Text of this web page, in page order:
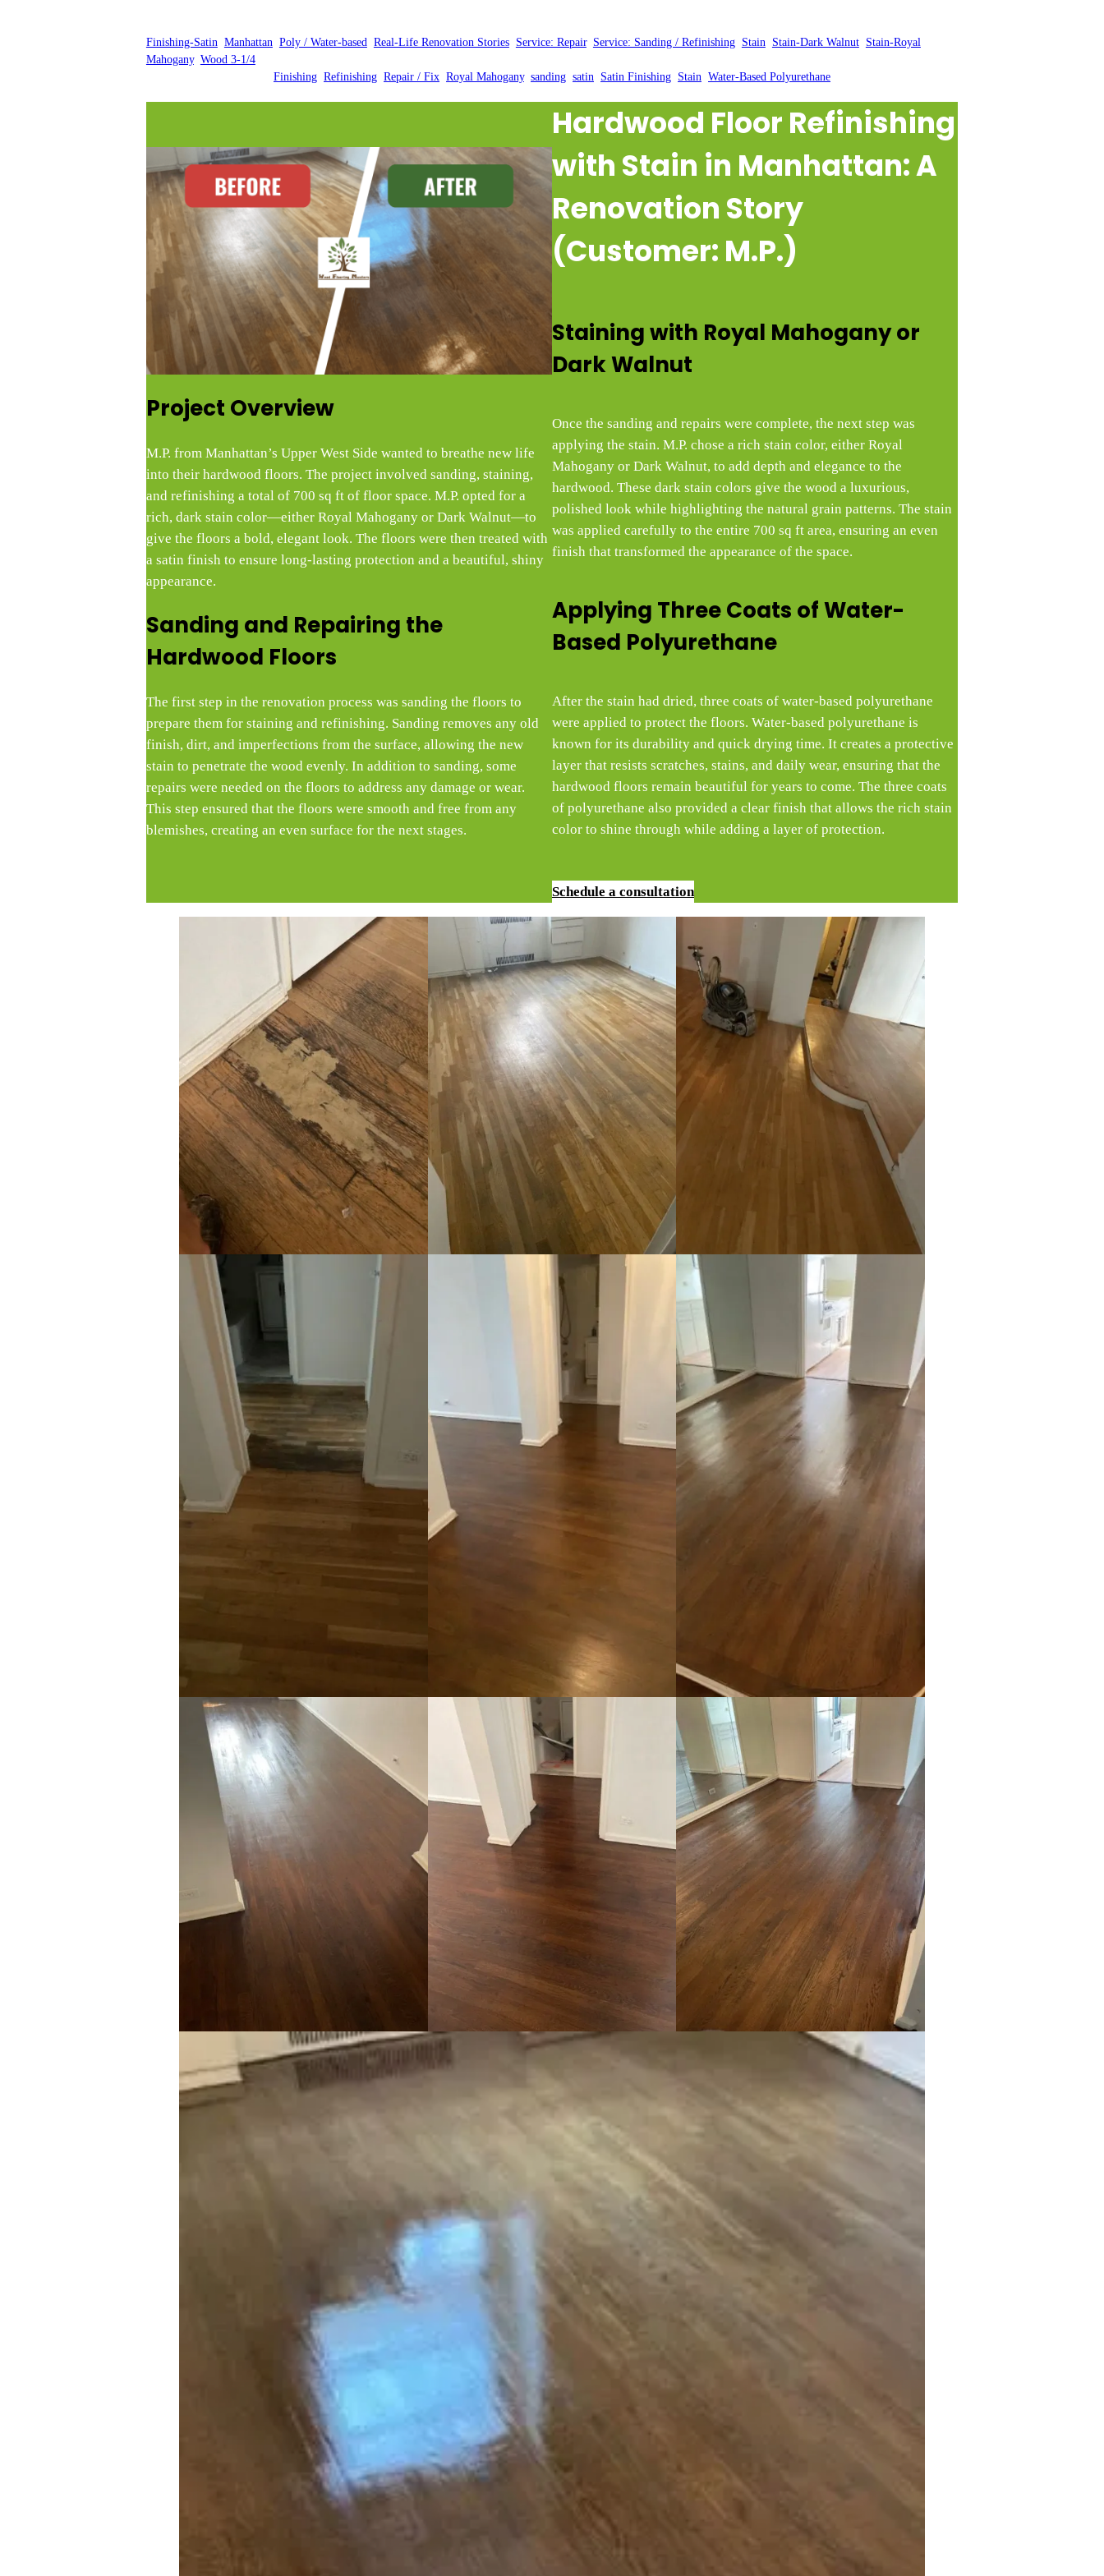
Finishing-Satin Manhattan Poly / Water-based Real-Life Renovation Stories, Service: Repair, Service: Sanding / Refinishing, Stain Stain-Dark Walnut, Stain-Royal
Mahogany, Wood 3-1/4
Finishing Refinishing Repair / Fix Royal Mahogany, sanding satin Satin Finishing Stain Water-Based Polyurethane
Project Overview
M.P. from Manhattan’s Upper West Side wanted to breathe new life
into their hardwood floors. The project involved sanding, staining,
and refinishing a total of 700 sq ft of floor space. M.P. opted for a
rich, dark stain color—either Royal Mahogany or Dark Walnut—to
give the floors a bold, elegant look. The floors were then treated with
a satin finish to ensure long-lasting protection and a beautiful, shiny
appearance.
Sanding and Repairing the
Hardwood Floors
The first step in the renovation process was sanding the floors to
prepare them for staining and refinishing. Sanding removes any old
finish, dirt, and imperfections from the surface, allowing the new
stain to penetrate the wood evenly. In addition to sanding, some
repairs were needed on the floors to address any damage or wear.
This step ensured that the floors were smooth and free from any
blemishes, creating an even surface for the next stages.
Hardwood Floor Refinishing
with Stain in Manhattan: A
Renovation Story
(Customer: M.P.)
Staining with Royal Mahogany or
Dark Walnut
Once the sanding and repairs were complete, the next step was
applying the stain. M.P. chose a rich stain color, either Royal
Mahogany or Dark Walnut, to add depth and elegance to the
hardwood. These dark stain colors give the wood a luxurious,
polished look while highlighting the natural grain patterns. The stain
was applied carefully to the entire 700 sq ft area, ensuring an even
finish that transformed the appearance of the space.
Applying Three Coats of Water-
Based Polyurethane
After the stain had dried, three coats of water-based polyurethane
were applied to protect the floors. Water-based polyurethane is
known for its durability and quick drying time. It creates a protective
layer that resists scratches, stains, and daily wear, ensuring that the
hardwood floors remain beautiful for years to come. The three coats
of polyurethane also provided a clear finish that allows the rich stain
color to shine through while adding a layer of protection.
Schedule a consultation